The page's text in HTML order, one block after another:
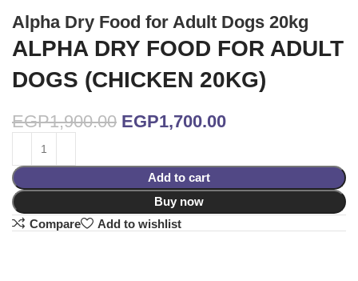
Alpha Dry Food for Adult Dogs 20kg
ALPHA DRY FOOD FOR ADULT
DOGS (CHICKEN 20KG)
EGP1,900.00 EGP1,700.00
Add to cart
Buy now
Compare
Add to wishlist